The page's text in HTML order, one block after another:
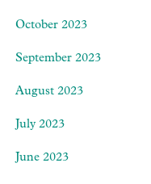
October 2023
September 2023
August 2023
July 2023
June 2023